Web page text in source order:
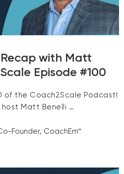
with Matt
Episode #100
of the Coach2Scale Podcast!
host Matt Benelli …
Founder, CoachEm™